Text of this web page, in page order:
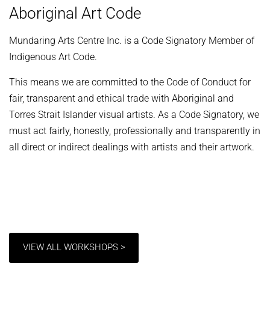
Aboriginal Art Code
Mundaring Arts Centre Inc. is a Code Signatory Member of
Indigenous Art Code.
This means we are committed to the Code of Conduct for
fair, transparent and ethical trade with Aboriginal and
Torres Strait Islander visual artists. As a Code Signatory, we
must act fairly, honestly, professionally and transparently in
all direct or indirect dealings with artists and their artwork.
VIEW ALL WORKSHOPS >